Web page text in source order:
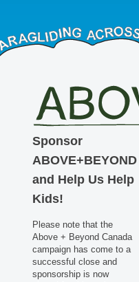
Sponsor
ABOVE+BEYOND
and Help Us Help
Kids!
Please note that the
Above + Beyond Canada
campaign has come to a
successful close and
sponsorship is now